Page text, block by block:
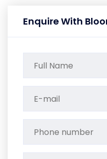
Enquire With